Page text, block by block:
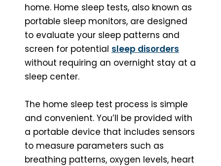
home. Home sleep tests, also known as
portable sleep monitors, are designed
to evaluate your sleep patterns and
screen for potential sleep disorders
without requiring an overnight stay at a
sleep center.
The home sleep test process is simple
and convenient. You’ll be provided with
a portable device that includes sensors
to measure parameters such as
breathing patterns, oxygen levels, heart